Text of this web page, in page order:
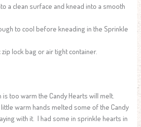
a clean surface and knead into a smooth
to cool before kneading in the Sprinkle
lock bag or air tight container.
too warm the Candy Hearts will melt.
warm hands melted some of the Candy
with it. I had some in sprinkle hearts in